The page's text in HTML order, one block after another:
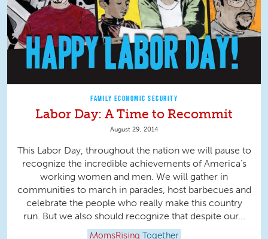
FAMILY ECONOMIC SECURITY
Labor Day: A Time to Recommit
August 29, 2014
This Labor Day, throughout the nation we will pause to
recognize the incredible achievements of America’s
working women and men. We will gather in
communities to march in parades, host barbecues and
celebrate the people who really make this country
run. But we also should recognize that despite our...
MomsRising Together